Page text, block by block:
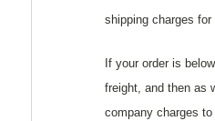
shipping charges
If your order is
freight, and then as
company charges